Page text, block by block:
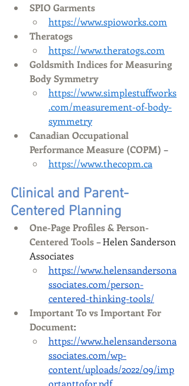
SPIO Garments
https://www.spioworks.com
Theratogs
https://www.theratogs.com
Goldsmith Indices for Measuring
Body Symmetry
https://www.simplestuffworks
.com/measurement-of-body-
symmetry
Canadian Occupational
Performance Measure (COPM) –
https://www.thecopm.ca
Clinical and Parent-
Centered Planning
One-Page Profiles & Person-
Centered Tools – Helen Sanderson
Associates
https://www.helensandersona
ssociates.com/person-
centered-thinking-tools/
Important To vs Important For
Document:
https://www.helensandersona
ssociates.com/wp-
content/uploads/2022/09/imp
ortanttofor.pdf